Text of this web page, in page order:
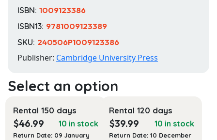
ISBN: 1009123386
ISBN13: 9781009123389
SKU: 240506P1009123386
Publisher: Cambridge University Press
Rental 150 days
$46.99 10 in stock
Return Date: 09 January
Rental 120 days
$39.99 10 in stock
Return Date: 10 December